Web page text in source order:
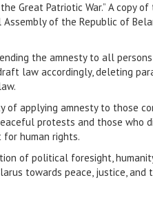
Great Patriotic War.” A copy
of the Republic of
the amnesty to all
law accordingly, deleting
applying amnesty to those
protests and those who
for human rights.
of political foresight,
towards peace, justice,